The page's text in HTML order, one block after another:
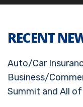
RECENT
Auto/Car
Business/
Summit and All